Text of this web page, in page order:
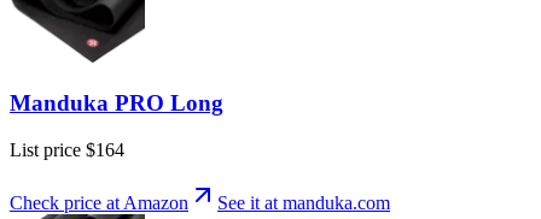
Manduka PRO Long
List price $164
Check price at Amazon See it at manduka.com